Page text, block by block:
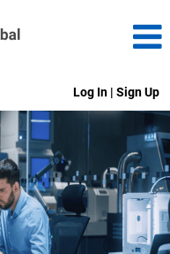
Log In | Sign Up